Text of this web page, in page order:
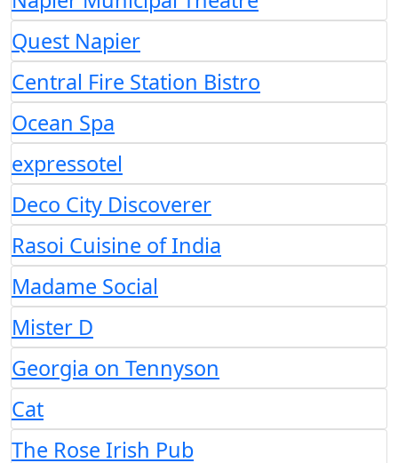
Quest Napier
Central Fire Station Bistro
Ocean Spa
expressotel
Deco City Discoverer
Rasoi Cuisine of India
Madame Social
Mister D
Georgia on Tennyson
Cat
The Rose Irish Pub